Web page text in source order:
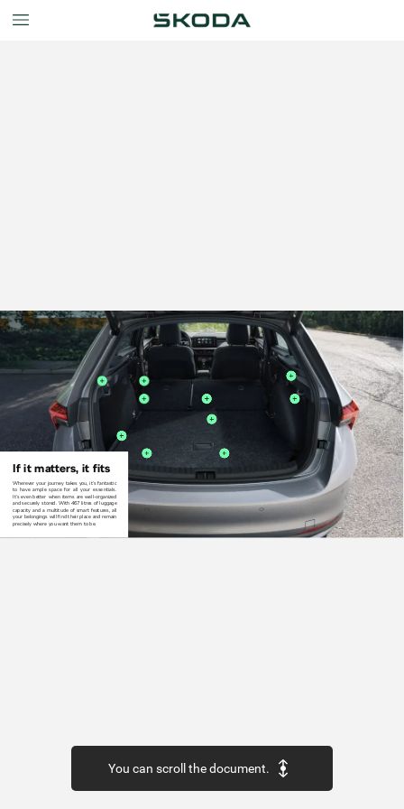
Wherever your journey takes you, it‘s fantastic
to have ample space for all your essentials.
It‘s even better when items are well-organized
and securely stored. With 467 litres of luggage
capacity and a multitude of smart features,
all
your belongings will find their place and remain
precisely where you want them to be.
If it matters, it fits
You can scroll the document.